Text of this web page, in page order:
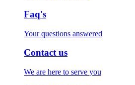
Faq's
Your questions answered
Contact us
We are here to serve you